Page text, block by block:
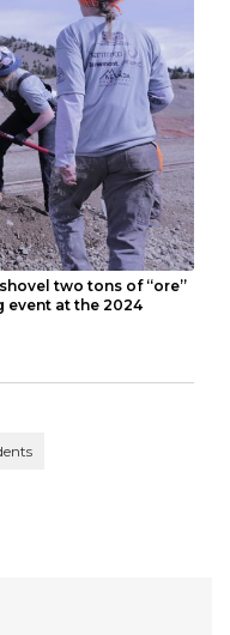
two tons of “ore”
event at the 2024